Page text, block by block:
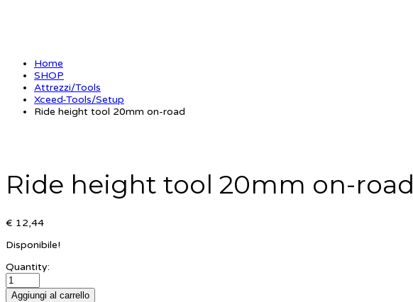
Home
SHOP
Attrezzi/Tools
Xceed-Tools/Setup
Ride height tool 20mm on-road
Ride height tool 20mm on-road
€ 12,44
Disponibile!
Quantity:
Aggiungi al carrello